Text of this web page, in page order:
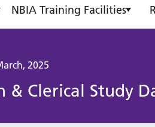
NBIA Training Facilities
2025
& Clerical Study